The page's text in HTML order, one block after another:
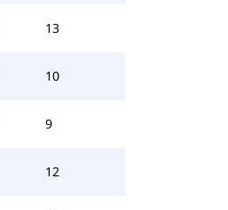
13
10
9
12